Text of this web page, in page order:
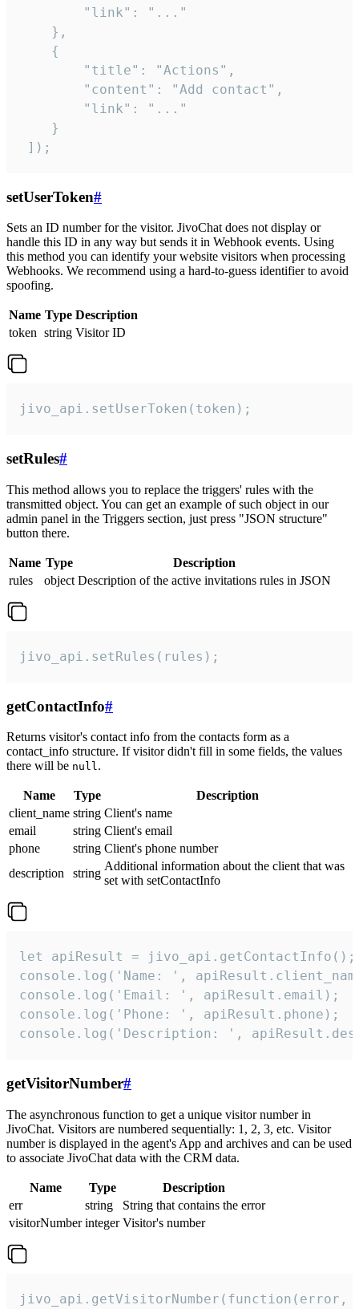
        "link": "..."
    },
    {
        "title": "Actions",
        "content": "Add contact",
        "link": "..."
    }
]);
setUserToken#
Sets an ID number for the visitor. JivoChat does not display or
handle this ID in any way but sends it in Webhook events. Using
this method you can identify your website visitors when processing
Webhooks. We recommend using a hard-to-guess identifier to avoid
spoofing.
Name Type Description
token string Visitor ID
jivo_api.setUserToken(token);
setRules#
This method allows you to replace the triggers' rules with the
transmitted object. You can get an example of such object in our
admin panel in the Triggers section, just press "JSON structure"
button there.
Name Type
Description
rules
object Description of the active invitations rules in JSON
jivo_api.setRules(rules);
getContactInfo#
Returns visitor's contact info from the contacts form as a
contact_info structure. If visitor didn't fill in some fields, the values
there will be null.
Name Type
Description
client_name string Client's name
email
string Client's email
phone
string Client's phone number
description
string
Additional information about the client that was
set with setContactInfo
let apiResult = jivo_api.getContactInfo();
console.log('Name: ',
console.log('Email: ', apiResult.email);
console.log('Phone: ', apiResult.phone);
console.log('Description: ',
getVisitorNumber#
The asynchronous function to get a unique visitor number in
JivoChat. Visitors are numbered sequentially: 1, 2, 3, etc. Visitor
number is displayed in the agent's App and archives and can be used
to associate JivoChat data with the CRM data.
Name Type
Description
err
string
String that contains the error
visitorNumber integer Visitor's number
jivo_api.getVisitorNumber(function(error,